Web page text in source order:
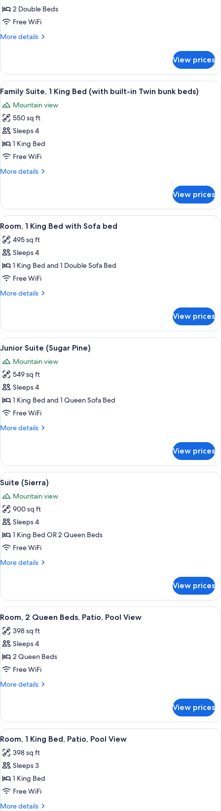
Room,
2
Double
2 Double Beds
Free WiFi
More details
More
2
Double
Beds,
Accessible
View prices
View
all
photos
for
Family
Suite,
1
Bed
in
Twin
bunk
beds)
Family Suite, 1 King Bed (with built-
2
Family Suite, 1 King Bed (with built-in Twin bunk beds)
Mountain view
550 sq ft
Sleeps 4
1 King Bed
Free WiFi
More details
More
Suite,
King
(with
built-
Twin
bunk
View prices
View
all
photos
for
Room,
1
King
Sofa
bed
Room, 1 King Bed with Sofa bed |
2
Room, 1 King Bed with Sofa bed
495 sq ft
Sleeps 4
1 King Bed and 1 Double Sofa Bed
Free WiFi
More details
More
1
King
Bed
Sofa
bed
View prices
View
all
photos
for
Junior
Suite
(Sugar
A hotel room with a bed, a sofa, a
2
Junior Suite (Sugar Pine)
Mountain view
549 sq ft
Sleeps 4
1 King Bed and 1 Queen Sofa Bed
Free WiFi
More details
More
Suite
(Sugar
Pine)
View prices
View
all
photos
for
Suite
(Sierra)
Suite (Sierra) | Down comforters,
2
Suite (Sierra)
Mountain view
900 sq ft
Sleeps 4
1 King Bed OR 2 Queen Beds
Free WiFi
More details
More
(Sierra)
View prices
View
all
photos
for
Room,
2
Queen
Pool
View
A hotel room with two beds, a desk,
2
Room, 2 Queen Beds, Patio, Pool View
398 sq ft
Sleeps 4
2 Queen Beds
Free WiFi
More details
More
2
Queen
Beds,
Pool
View
View prices
View
all
photos
for
Room,
1
King
Room, 1 King Bed, Patio, Pool View
2
Room, 1 King Bed, Patio, Pool View
398 sq ft
Sleeps 3
1 King Bed
Free WiFi
More details
More